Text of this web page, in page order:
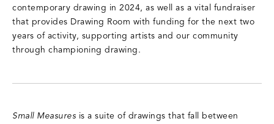
contemporary drawing in 2024, as well as a vital fundraiser
that provides Drawing Room with funding for the next two
years of activity, supporting artists and our community
through championing drawing.
Small Measures is a suite of drawings that fall between